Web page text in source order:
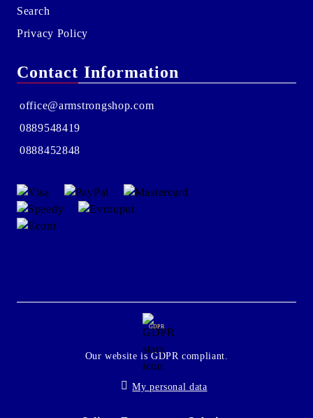
Search
Privacy Policy
Contact Information
office@armstrongshop.com
0889548419
0888452848
GDPR
Our website is GDPR compliant.
My personal data